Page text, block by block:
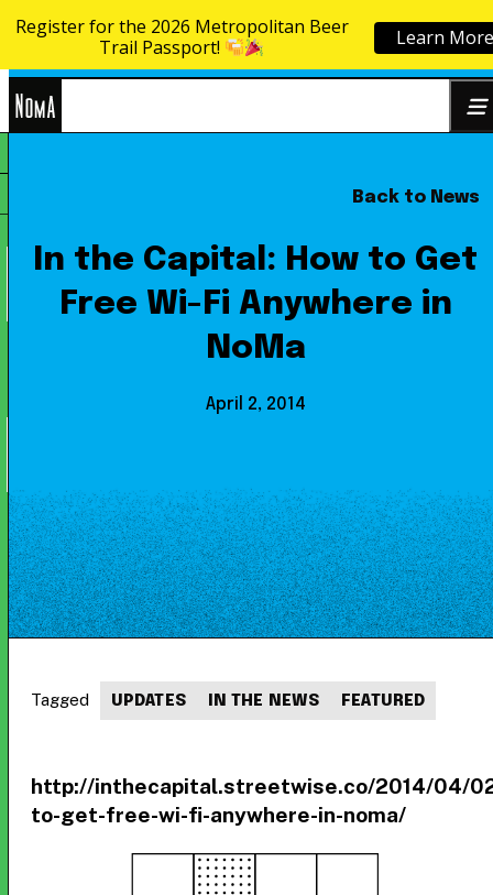
Skip to content
Back to News
In the Capital: How to Get
Free Wi-Fi Anywhere in
NoMa
April 2, 2014
http://inthecapital.streetwise.co/2014/04/
to-get-free-wi-fi-anywhere-in-noma/
Tagged UPDATES IN THE NEWS FEATURED
Register for the 2026 Metropolitan Beer
Trail Passport!
Learn More